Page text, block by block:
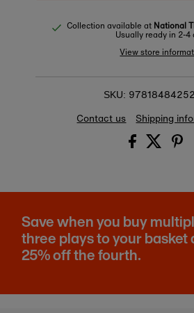
Collection available at National
Usually ready in 2-4
View store
SKU:
Contact us
Shipping
Save when you buy
three plays to your basket
25% off the fourth.